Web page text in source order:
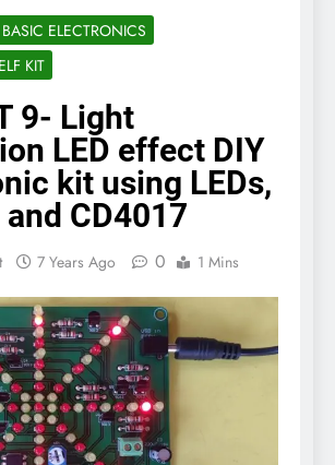
BASIC ELECTRONICS
KIT
9- Light
LED effect DIY
kit using LEDs,
and CD4017
7 Years Ago 0 1 Mins